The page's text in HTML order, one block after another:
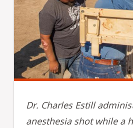
Dr. Charles Estill
anesthesia shot while a